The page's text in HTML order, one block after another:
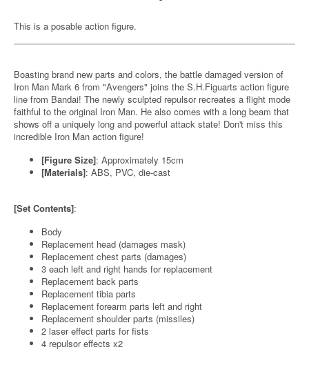
This is a posable action figure.
Boasting brand new parts and colors, the battle damaged version of
Iron Man Mark 6 from "Avengers" joins the S.H.Figuarts action figure
line from Bandai! The newly sculpted repulsor recreates a flight mode
faithful to the original Iron Man. He also comes with a long beam that
shows off a uniquely long and powerful attack state! Don't miss this
incredible Iron Man action figure!
[Figure Size]: Approximately 15cm
[Materials]: ABS, PVC, die-cast
[Set Contents]:
Body
Replacement head (damages mask)
Replacement chest parts (damages)
3 each left and right hands for replacement
Replacement back parts
Replacement tibia parts
Replacement forearm parts left and right
Replacement shoulder parts (missiles)
2 laser effect parts for fists
4 repulsor effects x2